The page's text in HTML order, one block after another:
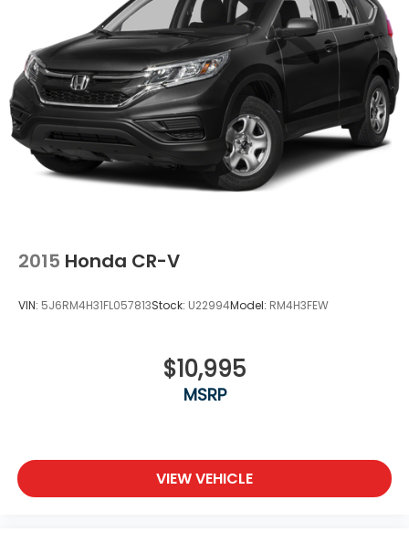
Strut Front Suspension w/Coil Springs
Double Wishbone Rear Suspension w/Coil Springs
4-Wheel Disc Brakes w/4-Wheel ABS, Front And
Rear Vented Discs, Brake Assist, Hill Descent
Control, Hill Hold Control and Electric Parking
Brake
Brake Actuated Limited Slip Differential
2015 Honda CR-V
VIN: 5J6RM4H31FL057813Stock: U22994Model: RM4H3FEW
$10,995
MSRP
VIEW VEHICLE